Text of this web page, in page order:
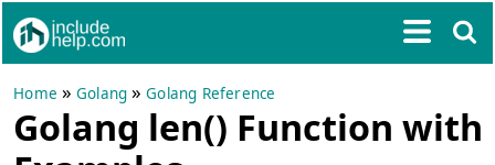
Home »Golang »Golang Reference
Golang len() Function with